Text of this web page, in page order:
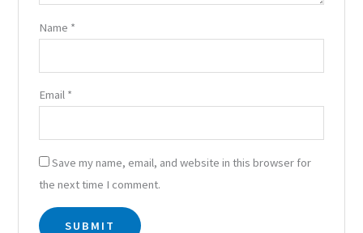
Name *
Email *
Save my name, email, and website in this browser for
the next time I comment.